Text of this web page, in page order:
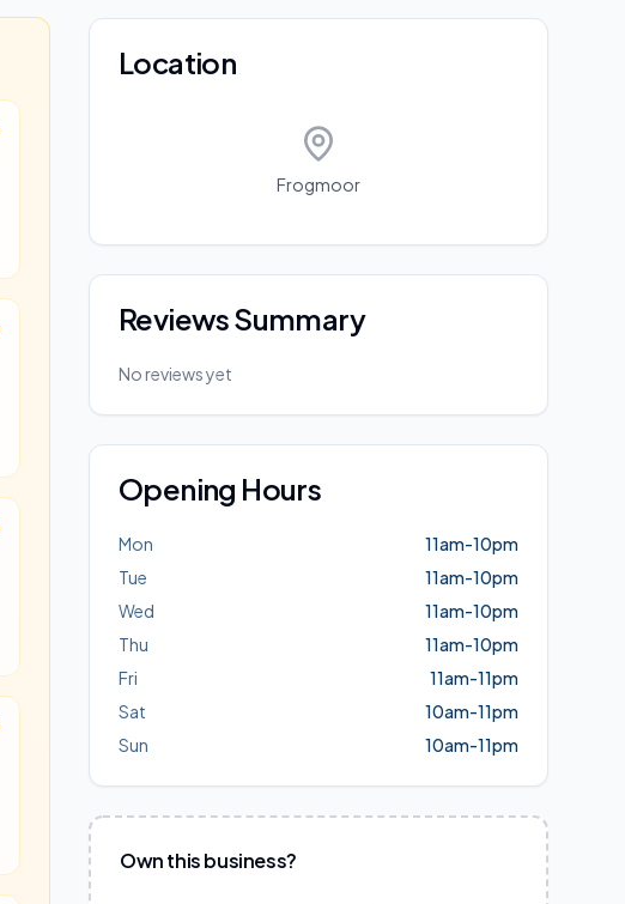
Location
Frogmoor
Reviews Summary
No reviews yet
Opening Hours
Mon
11am-10pm
Tue
11am-10pm
Wed
11am-10pm
Thu
11am-10pm
Fri
11am-11pm
Sat
10am-11pm
Sun
10am-11pm
Own this business?